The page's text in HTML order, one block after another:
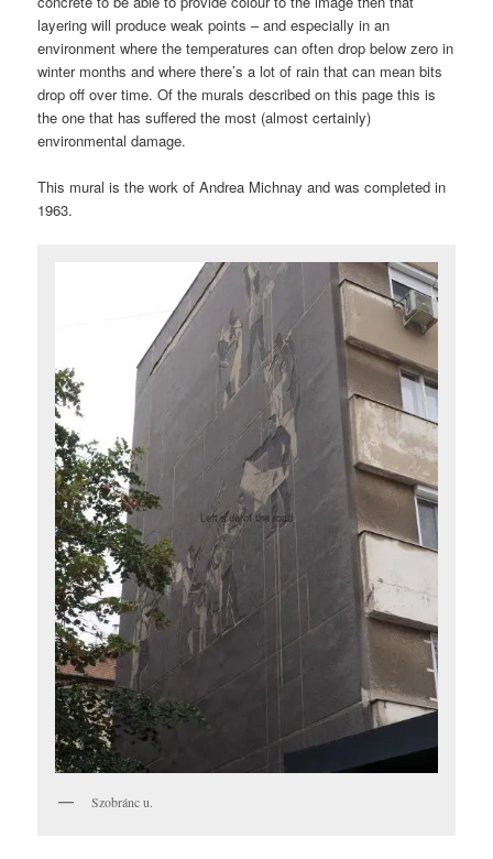
layering will produce weak points – and especially in an
environment where the temperatures can often drop below zero in
winter months and where there’s a lot of rain that can mean bits
drop off over time. Of the murals described on this page this is
the one that has suffered the most (almost certainly)
environmental damage.
This mural is the work of Andrea Michnay and was completed in
1963.
Szobránc u.